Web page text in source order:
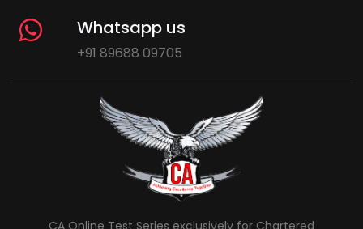
Whatsapp us
+91 89688 09705
CA Online Test Series exclusively for Chartered